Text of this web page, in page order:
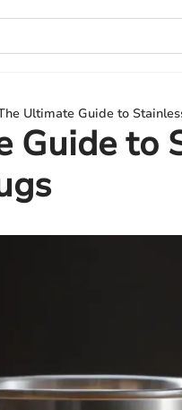
Ultimate Guide to
Guide to